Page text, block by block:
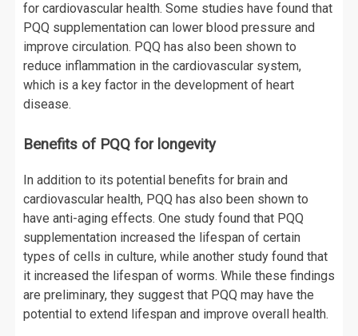
for cardiovascular health. Some studies have found that
PQQ supplementation can lower blood pressure and
improve circulation. PQQ has also been shown to
reduce inflammation in the cardiovascular system,
which is a key factor in the development of heart
disease.
Benefits of PQQ for longevity
In addition to its potential benefits for brain and
cardiovascular health, PQQ has also been shown to
have anti-aging effects. One study found that PQQ
supplementation increased the lifespan of certain
types of cells in culture, while another study found that
it increased the lifespan of worms. While these findings
are preliminary, they suggest that PQQ may have the
potential to extend lifespan and improve overall health.